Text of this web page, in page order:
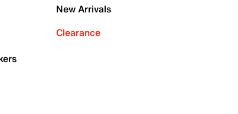
New Arrivals
Clearance